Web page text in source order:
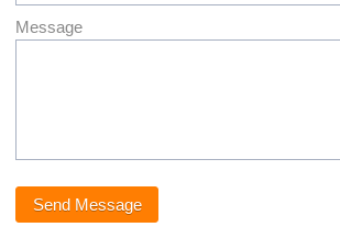
Message